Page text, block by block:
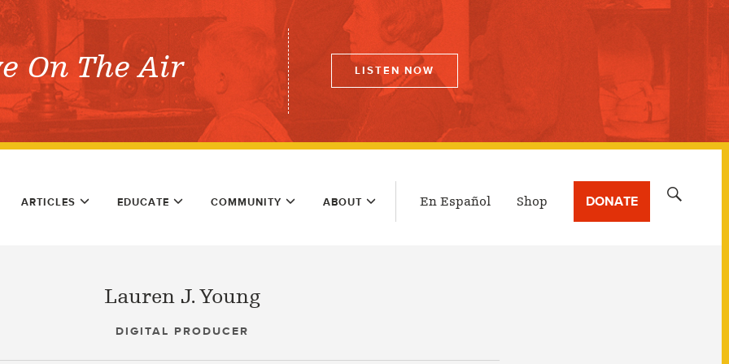
On The Air LISTEN NOW
ARTICLES EDUCATE COMMUNITY ABOUT En Español Shop DONATE
Lauren J. Young
DIGITAL PRODUCER